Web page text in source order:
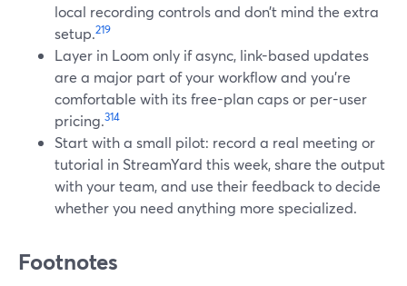
local recording controls and don’t mind the extra
setup.219
Layer in Loom only if async, link-based updates
are a major part of your workflow and you’re
comfortable with its free-plan caps or per-user
pricing.314
Start with a small pilot: record a real meeting or
tutorial in StreamYard this week, share the output
with your team, and use their feedback to decide
whether you need anything more specialized.
Footnotes